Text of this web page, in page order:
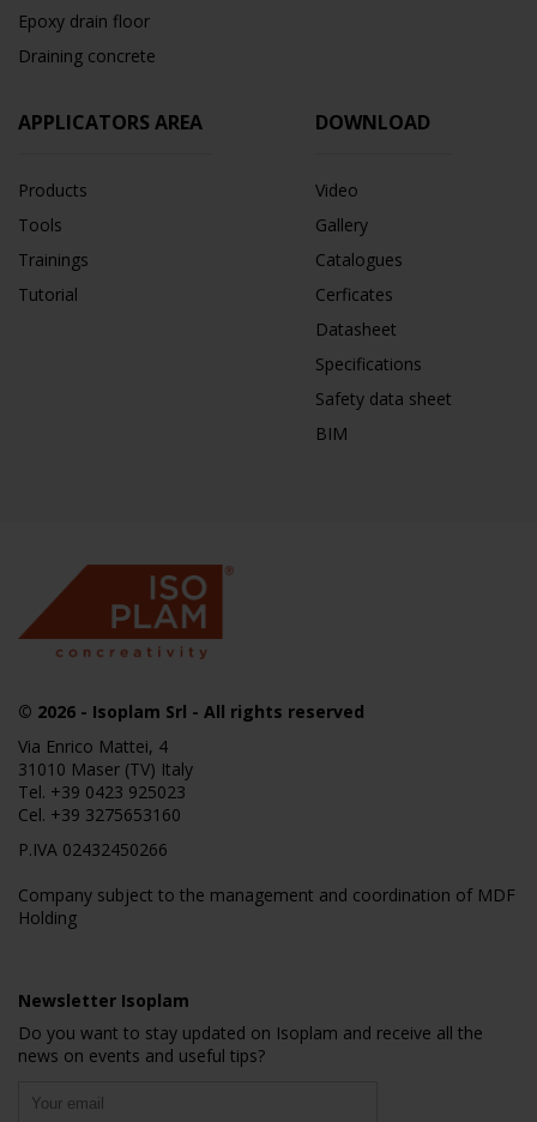
Epoxy drain floor
Draining concrete
APPLICATORS AREA
Products
Tools
Trainings
Tutorial
DOWNLOAD
Video
Gallery
Catalogues
Cerficates
Datasheet
Specifications
Safety data sheet
BIM
© 2026 - Isoplam Srl - All rights reserved
Via Enrico Mattei, 4
31010 Maser (TV) Italy
Tel. +39 0423 925023
Cel. +39 3275653160
P.IVA 02432450266
Company subject to the management and coordination of MDF
Holding
Newsletter Isoplam
Do you want to stay updated on Isoplam and receive all the
news on events and useful tips?